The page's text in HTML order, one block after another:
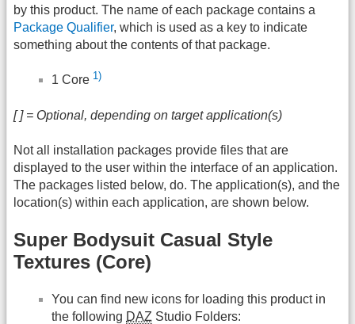
by this product. The name of each package contains a
Package Qualifier, which is used as a key to indicate
something about the contents of that package.
1 Core 1)
[ ] = Optional, depending on target application(s)
Not all installation packages provide files that are
displayed to the user within the interface of an application.
The packages listed below, do. The application(s), and the
location(s) within each application, are shown below.
Super Bodysuit Casual Style
Textures (Core)
You can find new icons for loading this product in
the following DAZ Studio Folders: